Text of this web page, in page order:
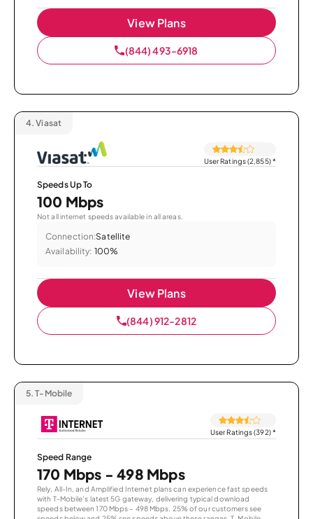
View Plans
(844) 493-6918
4. Viasat
User Ratings (2,855)*
Speeds Up To
100 Mbps
Not all internet speeds available in all areas.
Connection:Satellite
Availability: 100%
View Plans
(844) 912-2812
5. T-Mobile
User Ratings (392)*
Speed Range
170 Mbps - 498 Mbps
Rely, All-In, and Amplified Internet plans can experience fast speeds
with T-Mobile’s latest 5G gateway, delivering typical download
speeds between 170 Mbps – 498 Mbps. 25% of our customers see